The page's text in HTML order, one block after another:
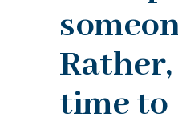
time to